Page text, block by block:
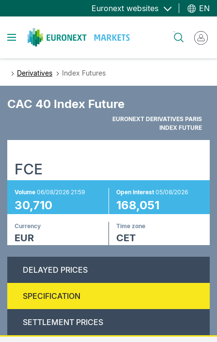
to
content
Euronext websites EN
Toggle navigation
Derivatives Index Futures
CAC 40 Index Future
EURONEXT DERIVATIVES PARIS
INDEX FUTURE
FCE
Volume 06/08/2026 21:59
30,710
Open Interest05/08/2026
168,051
Currency
EUR
Time zone
CET
DELAYED PRICES
SPECIFICATION
SETTLEMENT PRICES